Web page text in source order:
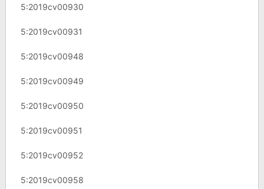
5:2019cv00930
5:2019cv00931
5:2019cv00948
5:2019cv00949
5:2019cv00950
5:2019cv00951
5:2019cv00952
5:2019cv00958